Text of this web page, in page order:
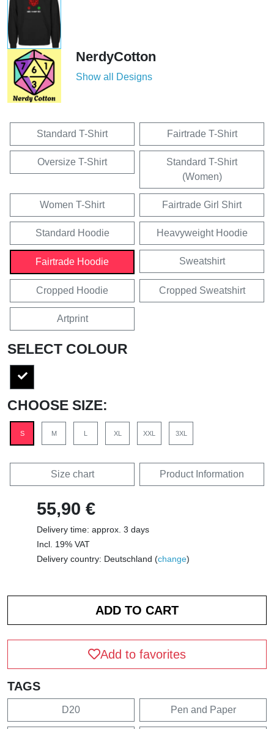
NerdyCotton
Show all Designs
Standard T-Shirt Fairtrade T-Shirt
Oversize T-Shirt
Standard T-Shirt
(Women)
Women T-Shirt Fairtrade Girl Shirt
Standard Hoodie Heavyweight Hoodie
Fairtrade Hoodie Sweatshirt
Cropped Hoodie Cropped Sweatshirt
Artprint
SELECT COLOUR
CHOOSE SIZE:
S M L XL XXL 3XL
Size chart Product Information
55,90 €
Delivery time: approx. 3 days
Incl. 19% VAT
Delivery country: Deutschland (change)
Add to favorites
TAGS
D20 Pen and Paper